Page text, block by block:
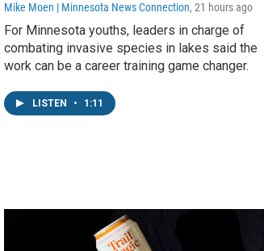
Mike Moen | Minnesota News Connection, 21 hours ago
For Minnesota youths, leaders in charge of
combating invasive species in lakes said the
work can be a career training game changer.
LISTEN • 1:11